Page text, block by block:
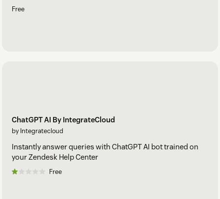
Free
ChatGPT AI By IntegrateCloud
by Integratecloud
Instantly answer queries with ChatGPT AI bot trained on
your Zendesk Help Center
Free